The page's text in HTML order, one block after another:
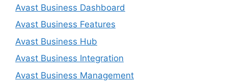
Avast Business Dashboard
Avast Business Features
Avast Business Hub
Avast Business Integration
Avast Business Management